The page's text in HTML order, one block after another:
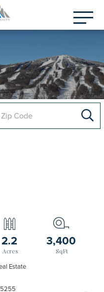
Menu
2.2 3,400
Estate